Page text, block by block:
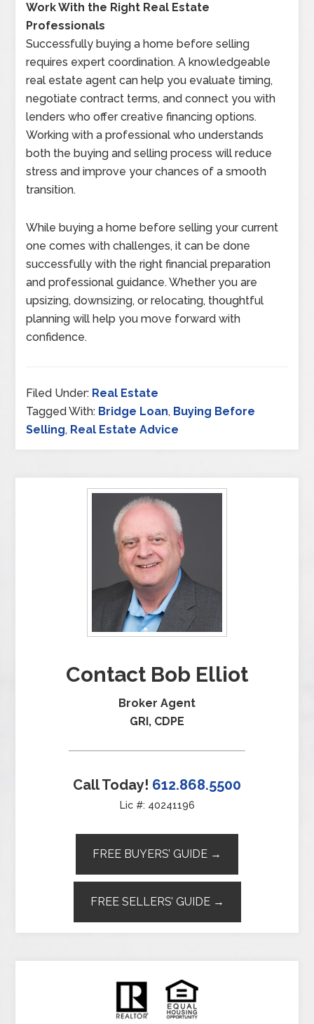
Work With the Right Real Estate
Professionals
Successfully buying a home before selling
requires expert coordination. A knowledgeable
real estate agent can help you evaluate timing,
negotiate contract terms, and connect you with
lenders who offer creative financing options.
Working with a professional who understands
both the buying and selling process will reduce
stress and improve your chances of a smooth
transition.
While buying a home before selling your current
one comes with challenges, it can be done
successfully with the right financial preparation
and professional guidance. Whether you are
upsizing, downsizing, or relocating, thoughtful
planning will help you move forward with
confidence.
Filed Under: Real Estate
Tagged With: Bridge Loan, Buying Before
Selling, Real Estate Advice
Contact Bob Elliot
Broker Agent
GRI, CDPE
Call Today! 612.868.5500
Lic #: 40241196
FREE BUYERS’ GUIDE →
FREE SELLERS’ GUIDE →